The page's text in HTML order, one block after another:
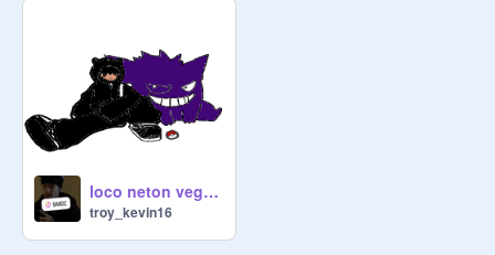
loco neton vega slowed remix
troy_kevin16